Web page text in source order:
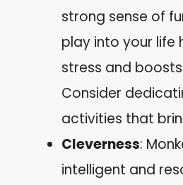
strong sense of
play into your life
stress and
Consider
activities that
Cleverness:
intelligent and